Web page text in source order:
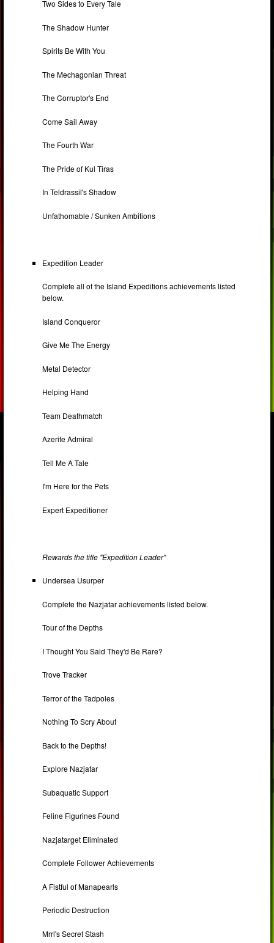
Two Sides to Every Tale
The Shadow Hunter
Spirits Be With You
The Mechagonian Threat
The Corruptor's End
Come Sail Away
The Fourth War
The Pride of Kul Tiras
In Teldrassil's Shadow
Unfathomable / Sunken Ambitions
Expedition Leader
Complete all of the Island Expeditions achievements listed
below.
Island Conqueror
Give Me The Energy
Metal Detector
Helping Hand
Team Deathmatch
Azerite Admiral
Tell Me A Tale
I'm Here for the Pets
Expert Expeditioner
Rewards the title "Expedition Leader"
Undersea Usurper
Complete the Nazjatar achievements listed below.
Tour of the Depths
I Thought You Said They'd Be Rare?
Trove Tracker
Terror of the Tadpoles
Nothing To Scry About
Back to the Depths!
Explore Nazjatar
Subaquatic Support
Feline Figurines Found
Nazjatarget Eliminated
Complete Follower Achievements
A Fistful of Manapearls
Periodic Destruction
Mrrl's Secret Stash